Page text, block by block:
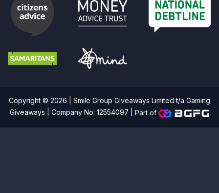
Copyright © 2026 | Smile Group Giveaways Limited t/a Gaming
Giveaways | Company No: 12554097 |Part of